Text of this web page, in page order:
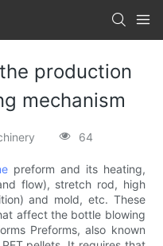
production
mechanism
64
preform and its heating,
flow), stretch rod, high
and mold, etc. These
affect the bottle blowing
Preforms, also known